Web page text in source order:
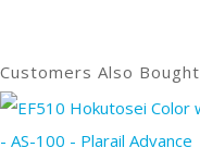
Customers Also Bought